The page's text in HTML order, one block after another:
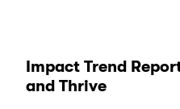
Impact Trend
and Thrive